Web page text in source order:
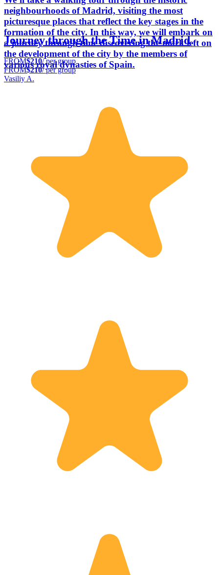
neighbourhoods of Madrid, visiting the most
picturesque places that reflect the key stages in the
formation of the city. In this way, we will embark on
a journey through time discovering the mark left on
the development of the city by the members of
various royal dynasties of Spain.
Journey through the Time in Madrid
FROM$210/ per group
FROM$210/ per group
Vasiliy A.